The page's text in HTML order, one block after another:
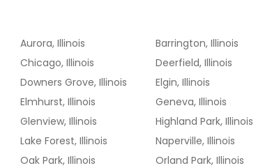
Aurora, Illinois
Barrington, Illinois
Chicago, Illinois
Deerfield, Illinois
Downers Grove, Illinois
Elgin, Illinois
Elmhurst, Illinois
Geneva, Illinois
Glenview, Illinois
Highland Park, Illinois
Lake Forest, Illinois
Naperville, Illinois
Oak Park, Illinois
Orland Park, Illinois